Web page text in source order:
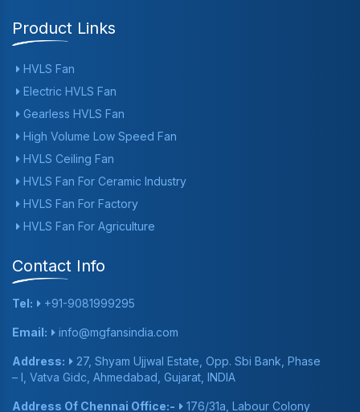
Product Links
HVLS Fan
Electric HVLS Fan
Gearless HVLS Fan
High Volume Low Speed Fan
HVLS Ceiling Fan
HVLS Fan For Ceramic Industry
HVLS Fan For Factory
HVLS Fan For Agriculture
Contact Info
Tel: +91-9081999295
Email: info@mgfansindia.com
Address:
27, Shyam Ujjwal Estate, Opp. Sbi Bank, Phase
– I, Vatva Gidc, Ahmedabad, Gujarat, INDIA
Address Of Chennai Office:- 176/31a, Labour Colony